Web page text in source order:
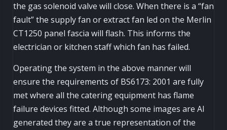
the gas solenoid valve will close. When there is a “fan
fault” the supply fan or extract fan led on the Merlin
CT1250 panel fascia will flash. This informs the
electrician or kitchen staff which fan has failed.
Operating the system in the above manner will
ensure the requirements of BS6173: 2001 are fully
met where all the catering equipment has flame
failure devices fitted. Although some images are AI
generated they are a true representation of the